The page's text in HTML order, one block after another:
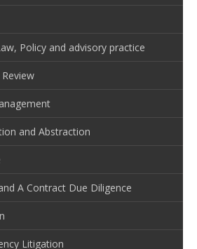
Policy and advisory practice
and Abstraction
A Contract Due Diligence
Litigation